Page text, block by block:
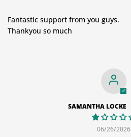
Fantastic support from you guys.
Thankyou so much
06/26/2026
SAMANTHA LOCKE